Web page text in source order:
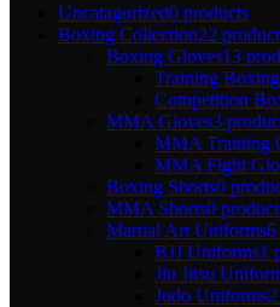
Uncatagorized0 products
Boxing Collection22
Boxing Gloves13
Training
Competition
MMA Gloves3
MMA Training
MMA Fight
Boxing Shorts0
MMA Shorts0
Martial Art Uniforms6
BJJ Uniforms1
Jiu Jitsu
Judo Uniforms